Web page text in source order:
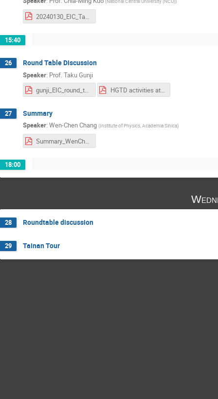
20240130_EIC_Taiwan.pdf
15:40
26 Round Table Discussion
Speaker: Prof. Taku Gunji
gunji_EIC_round_table.pdf
HGTD activities at USTC_2024.pdf
27 Summary
Speaker: Wen-Chen Chang (Institute of Physics, Academia Sinica)
Summary_WenChenChang.pdf
18:00
28 Roundtable discussion
29 Tainan Tour